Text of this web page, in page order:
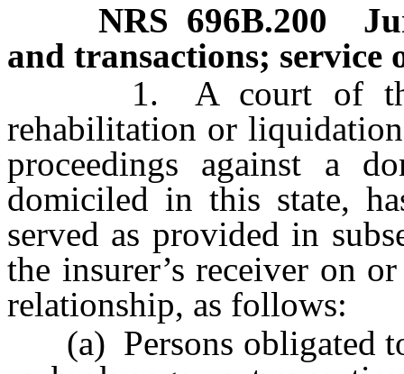
NRS 696B.200
and transactions; service
1. A court of this
rehabilitation or
proceedings against a
domiciled in this state,
served as provided in
the insurer’s receiver on
relationship, as follows:
(a) Persons obligated to